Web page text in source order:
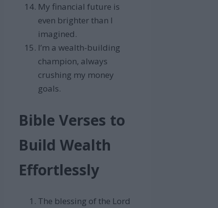
My financial future is
even brighter than I
imagined.
I’m a wealth-building
champion, always
crushing my money
goals.
Bible Verses to
Build Wealth
Effortlessly
The blessing of the Lord